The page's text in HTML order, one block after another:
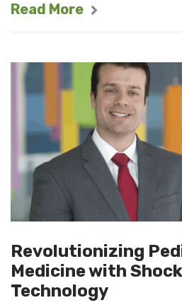
Read More
Revolutionizing
Medicine with
Technology